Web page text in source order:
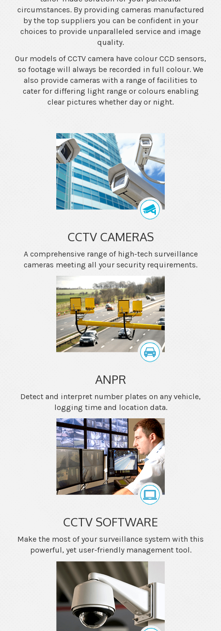
circumstances. By providing cameras manufactured
by the top suppliers you can be confident in your
choices to provide unparalleled service and image
quality.
Our models of CCTV camera have colour CCD sensors,
so footage will always be recorded in full colour. We
also provide cameras with a range of facilities to
cater for differing light range or colours enabling
clear pictures whether day or night.
CCTV CAMERAS
A comprehensive range of high-tech surveillance
cameras meeting all your security requirements.
ANPR
Detect and interpret number plates on any vehicle,
logging time and location data.
CCTV SOFTWARE
Make the most of your surveillance system with this
powerful, yet user-friendly management tool.